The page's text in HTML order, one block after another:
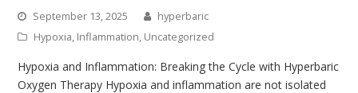
September 13, 2025
hyperbaric
Hypoxia, Inflammation, Uncategorized
Hypoxia and Inflammation: Breaking the Cycle with Hyperbaric
Oxygen Therapy Hypoxia and inflammation are not isolated